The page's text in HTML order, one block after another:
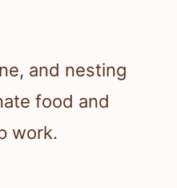
and nesting
food and
work.